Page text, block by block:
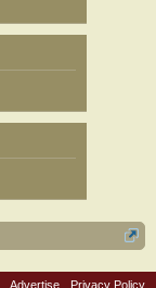
Advertise Privacy Policy